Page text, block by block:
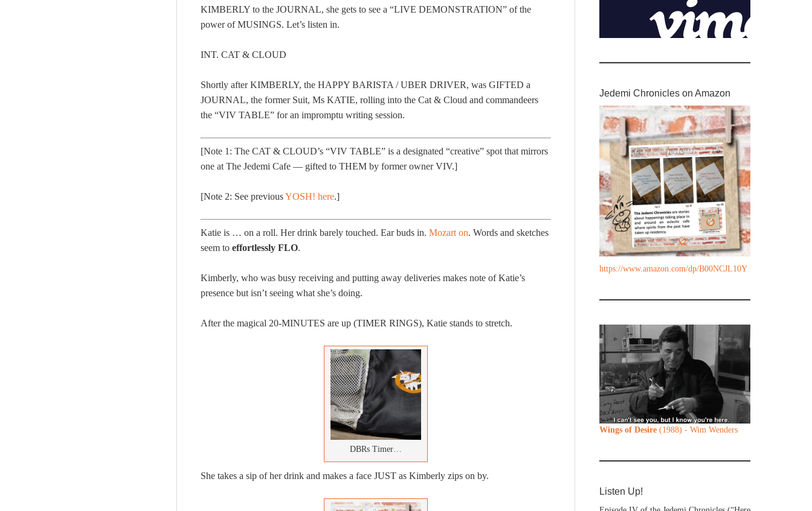
KIMBERLY to the JOURNAL, she gets to see a “LIVE DEMONSTRATION” of the
power of MUSINGS. Let’s listen in.
INT. CAT & CLOUD
Shortly after KIMBERLY, the HAPPY BARISTA / UBER DRIVER, was GIFTED a
JOURNAL, the former Suit, Ms KATIE, rolling into the Cat & Cloud and commandeers
the “VIV TABLE” for an impromptu writing session.
[Note 1: The CAT & CLOUD’s “VIV TABLE” is a designated “creative” spot that mirrors
one at The Jedemi Cafe — gifted to THEM by former owner VIV.]
[Note 2: See previousYOSH! here.]
Katie is … on a roll. Her drink barely touched. Ear buds in. Mozart on. Words and sketches
seem to effortlessly FLO.
Kimberly, who was busy receiving and putting away deliveries makes note of Katie’s
presence but isn’t seeing what she’s doing.
After the magical 20-MINUTES are up (TIMER RINGS), Katie stands to stretch.
DBRs Timer…
She takes a sip of her drink and makes a face JUST as Kimberly zips on by.
Jedemi Chronicles on Amazon
https://www.amazon.com/dp/B00NCJL10Y
Wings of Desire (1988) - Wim Wenders
Listen Up!